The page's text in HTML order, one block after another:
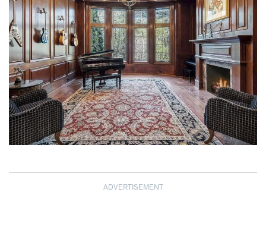
ADVERTISEMENT